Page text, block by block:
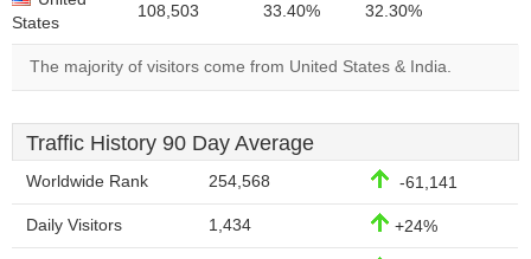
States
108,503 33.40% 32.30%
The majority of visitors come from United States & India.
Traffic History 90 Day Average
Worldwide Rank 254,568 -61,141
Daily Visitors 1,434 +24%